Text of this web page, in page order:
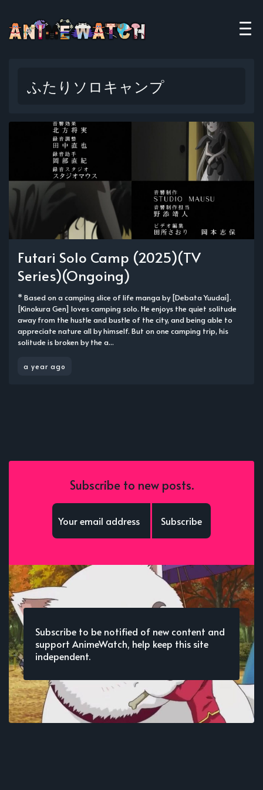
ふたりソロキャンプ
Futari Solo Camp (2025)(TV
Series)(Ongoing)
* Based on a camping slice of life manga by [Debata Yuudai].
[Kinokura Gen] loves camping solo. He enjoys the quiet solitude
away from the hustle and bustle of the city, and being able to
appreciate nature all by himself. But on one camping trip, his
solitude is broken by the a...
a year ago
Subscribe to new posts.
Subscribe
Subscribe to be notified of new content and
support AnimeWatch, help keep this site
independent.